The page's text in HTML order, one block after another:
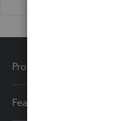
Products
Features